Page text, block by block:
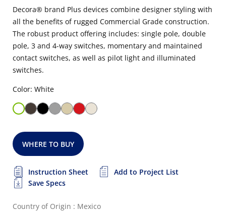
Decora® brand Plus devices combine designer styling with
all the benefits of rugged Commercial Grade construction.
The robust product offering includes: single pole, double
pole, 3 and 4-way switches, momentary and maintained
contact switches, as well as pilot light and illuminated
switches.
Color: White
WHERE TO BUY
Instruction Sheet
Add to Project List
Save Specs
Country of Origin : Mexico